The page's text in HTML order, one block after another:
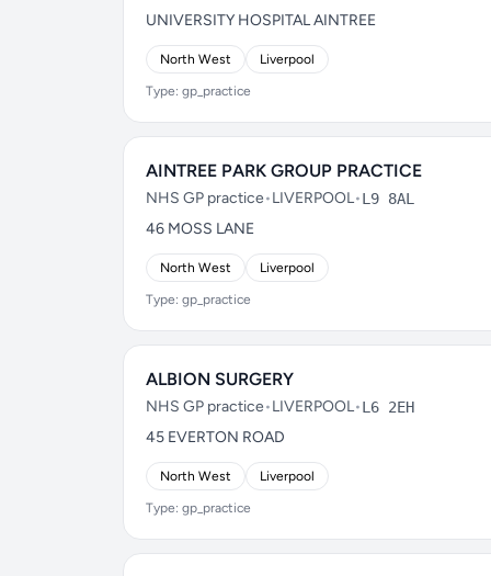
UNIVERSITY HOSPITAL AINTREE
North West Liverpool
Type: gp_practice
AINTREE PARK GROUP PRACTICE
NHS GP practice•LIVERPOOL•L9 8AL
46 MOSS LANE
North West Liverpool
Type: gp_practice
ALBION SURGERY
NHS GP practice•LIVERPOOL•L6 2EH
45 EVERTON ROAD
North West Liverpool
Type: gp_practice